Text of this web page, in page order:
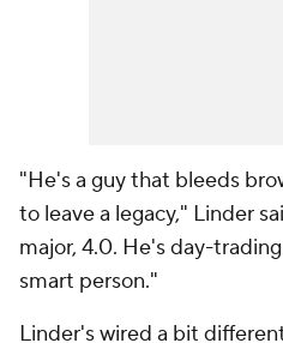
"He's a guy that bleeds
to leave a legacy," Linder
major, 4.0. He's day-
smart person."
Linder's wired a bit